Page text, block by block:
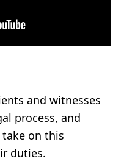
and witnesses
process, and
on this
duties.